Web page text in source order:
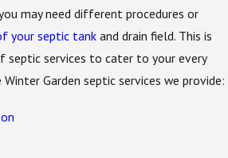
may need different procedures or
your septic tank and drain field. This is
septic services to cater to your every
Garden septic services we provide: